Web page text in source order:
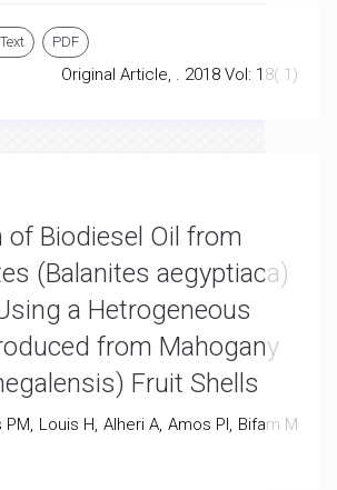
PDF
Original Article, . 2018 Vol: 18( 1)
of Biodiesel Oil from
(Balanites aegyptiaca)
a Hetrogeneous
from Mahogany
Fruit Shells
PM, Louis H, Alheri A, Amos PI, Bifam M